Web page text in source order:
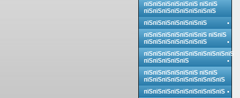
пїЅпїЅпїЅпїЅпїЅпїЅ пїЅпїЅ
пїЅпїЅпїЅпїЅпїЅпїЅпїЅпїЅ
пїЅпїЅпїЅпїЅпїЅпїЅпїЅ
пїЅпїЅпїЅпїЅпїЅпїЅпїЅ пїЅпїЅ
пїЅпїЅпїЅпїЅпїЅпїЅпїЅ
пїЅпїЅпїЅпїЅпїЅпїЅпїЅпїЅпїЅпїЅ
пїЅпїЅпїЅпїЅпїЅ
пїЅпїЅпїЅпїЅпїЅпїЅ пїЅпїЅ
пїЅпїЅпїЅпїЅпїЅпїЅпїЅпїЅпїЅ
пїЅпїЅпїЅпїЅпїЅпїЅпїЅпїЅпїЅ